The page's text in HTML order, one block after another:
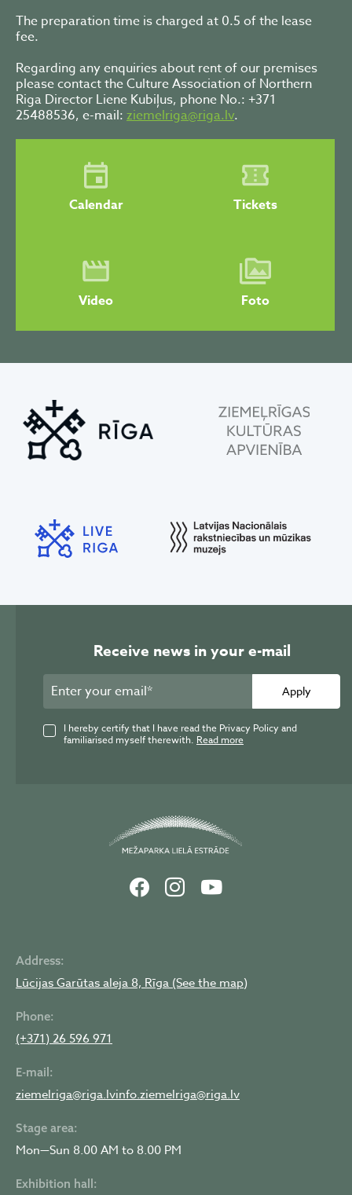
The preparation time is charged at 0.5 of the lease
fee.
Regarding any enquiries about rent of our premises
please contact the Culture Association of Northern
Riga Director Liene Kubiļus, phone No.: +371
25488536, e-mail: ziemelriga@riga.lv.
Calendar Tickets
Video Foto
Address:
Lūcijas Garūtas aleja 8, Rīga (See the map)
Phone:
(+371) 26 596 971
E-mail:
ziemelriga@riga.lvinfo.ziemelriga@riga.lv
Stage area:
Mon—Sun 8.00 AM to 8.00 PM
Exhibition hall:
Receive news in your e-mail
Apply
I hereby certify that I have read the Privacy Policy and
familiarised myself therewith. Read more